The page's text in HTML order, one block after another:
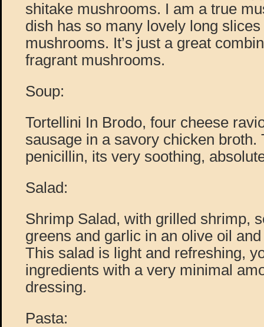
shitake mushrooms. I am a true
dish has so many lovely long
mushrooms. It’s just a great
fragrant mushrooms.
Soup:
Tortellini In Brodo, four cheese
sausage in a savory chicken broth.
penicillin, its very soothing,
Salad:
Shrimp Salad, with grilled shrimp,
greens and garlic in an olive oil
This salad is light and refreshing,
ingredients with a very minimal
dressing.
Pasta: